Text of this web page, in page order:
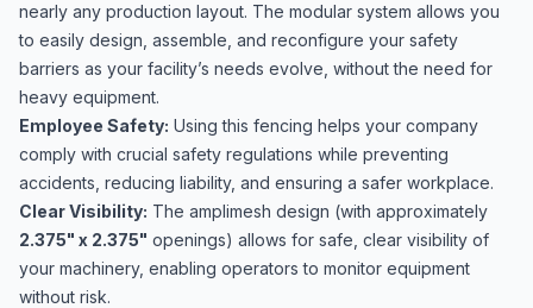
nearly any production layout. The modular system allows you
to easily design, assemble, and reconfigure your safety
barriers as your facility’s needs evolve, without the need for
heavy equipment.
Employee Safety: Using this fencing helps your company
comply with crucial safety regulations while preventing
accidents, reducing liability, and ensuring a safer workplace.
Clear Visibility: The amplimesh design (with approximately
2.375" x 2.375" openings) allows for safe, clear visibility of
your machinery, enabling operators to monitor equipment
without risk.